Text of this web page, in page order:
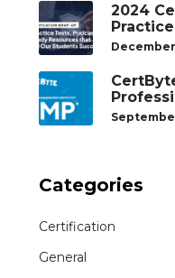
2024
Study
December
Categories
Certification
General